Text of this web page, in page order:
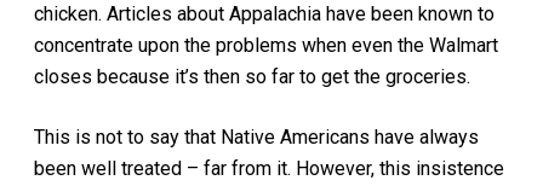
chicken. Articles about Appalachia have been known to
concentrate upon the problems when even the Walmart
closes because it’s then so far to get the groceries.
This is not to say that Native Americans have always
been well treated – far from it. However, this insistence